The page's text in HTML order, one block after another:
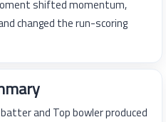
shifted momentum,
changed the run-scoring
and Top bowler produced